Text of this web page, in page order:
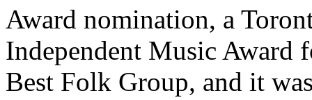
Award nomination, a
Independent Music Award
Best Folk Group, and it